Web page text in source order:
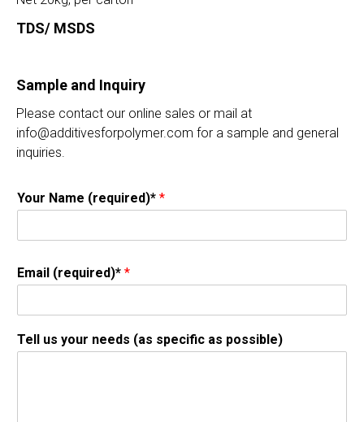
TDS/ MSDS
Sample and Inquiry
Please contact our online sales or mail at
info@additivesforpolymer.com for a sample and general
inquiries.
Your Name (required)* *
Email (required)* *
Tell us your needs (as specific as possible)